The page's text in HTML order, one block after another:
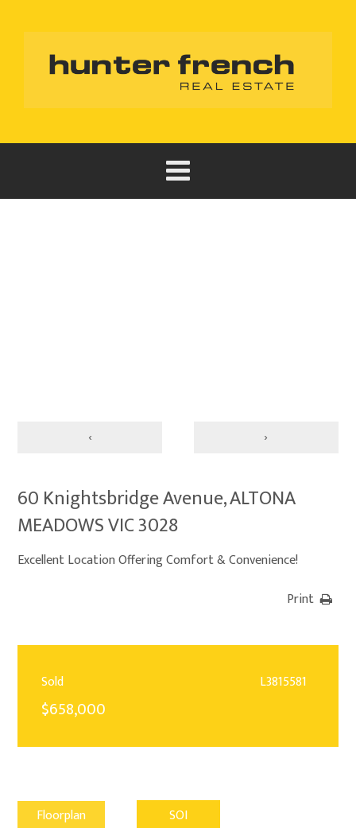
‹ ›
60 Knightsbridge Avenue, ALTONA
MEADOWS VIC 3028
Excellent Location Offering Comfort & Convenience!
Print
Sold
$658,000
L3815581
Floorplan SOI